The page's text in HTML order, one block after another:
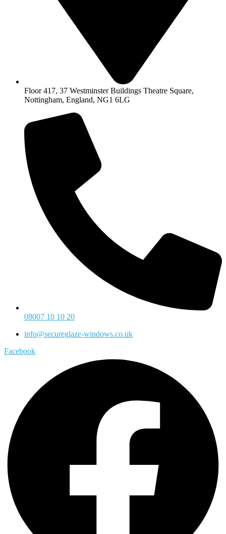
Floor 417, 37 Westminster Buildings Theatre Square,
Nottingham, England, NG1 6LG
08007 10 10 20
info@secureglaze-windows.co.uk
Facebook